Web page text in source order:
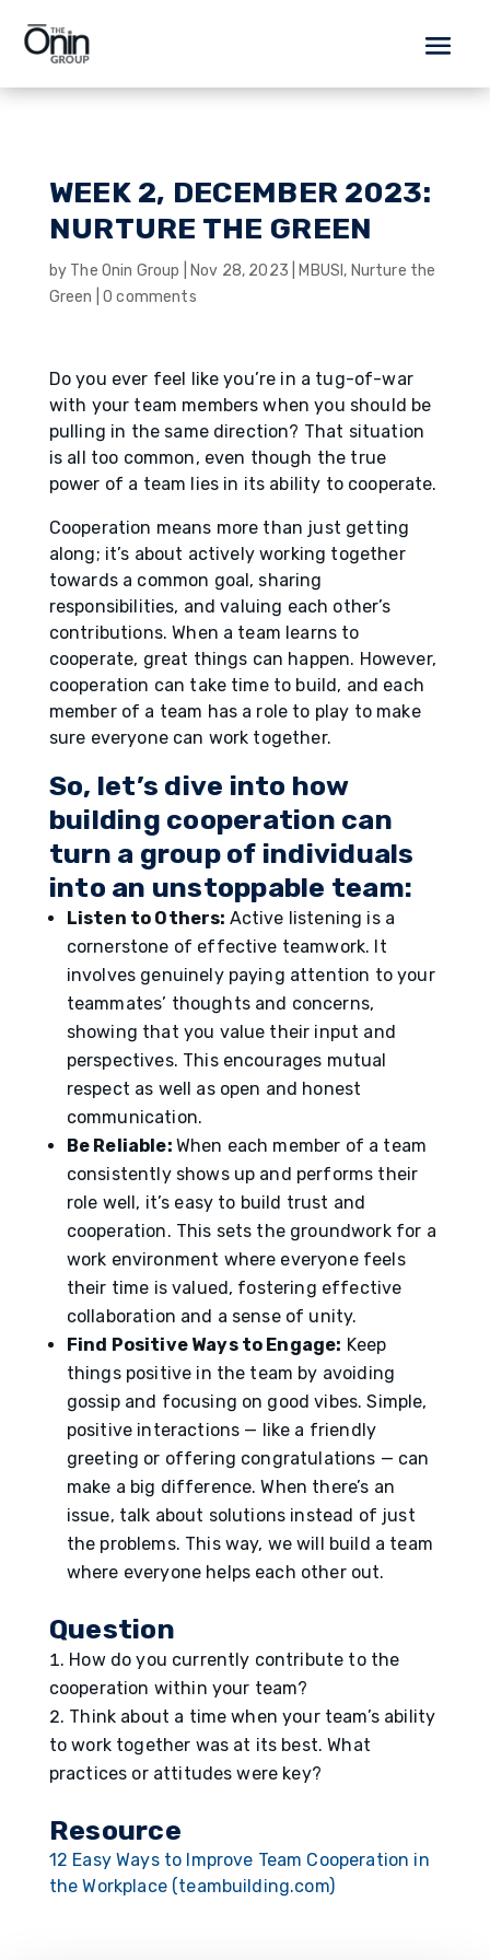
WEEK 2, DECEMBER 2023:
NURTURE THE GREEN
by The Onin Group Nov 28, 2023 MBUSI , Nurture the
Green |0 comments
Do you ever feel like you’re in a tug-of-war
with your team members when you should be
pulling in the same direction? That situation
is all too common, even though the true
power of a team lies in its ability to cooperate.
Cooperation means more than just getting
along; it’s about actively working together
towards a common goal, sharing
responsibilities, and valuing each other’s
contributions. When a team learns to
cooperate, great things can happen. However,
cooperation can take time to build, and each
member of a team has a role to play to make
sure everyone can work together.
So, let’s dive into how
building cooperation can
turn a group of individuals
into an unstoppable team:
Listen to Others: Active listening is a
cornerstone of effective teamwork. It
involves genuinely paying attention to your
teammates’ thoughts and concerns,
showing that you value their input and
perspectives. This encourages mutual
respect as well as open and honest
communication.
Be Reliable: When each member of a team
consistently shows up and performs their
role well, it’s easy to build trust and
cooperation. This sets the groundwork for a
work environment where everyone feels
their time is valued, fostering effective
collaboration and a sense of unity.
Find Positive Ways to Engage: Keep
things positive in the team by avoiding
gossip and focusing on good vibes. Simple,
positive interactions — like a friendly
greeting or offering congratulations — can
make a big difference. When there’s an
issue, talk about solutions instead of just
the problems. This way, we will build a team
where everyone helps each other out.
Question
How do you currently contribute to the
cooperation within your team?
Think about a time when your team’s ability
to work together was at its best. What
practices or attitudes were key?
Resource
12 Easy Ways to Improve Team Cooperation in
the Workplace (teambuilding.com)